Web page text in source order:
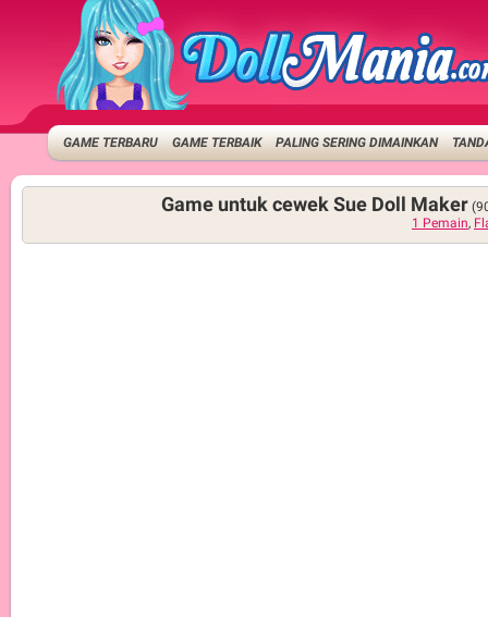
GAME TERBARU GAME TERBAIK PALING SERING DIMAINKAN
Game untuk cewek Sue Doll Maker
1 Pemain,